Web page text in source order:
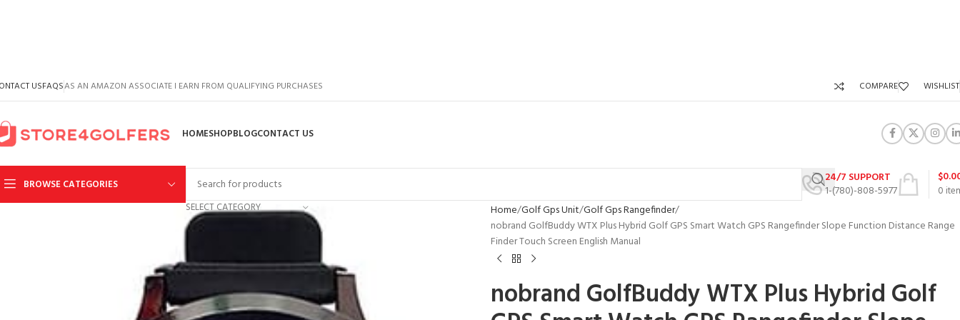
USFAQSAS AN AMAZON ASSOCIATE I EARN FROM QUALIFYING PURCHASES COMPARE WISHLIST
HOMESHOPBLOGCONTACT US
BROWSE CATEGORIES
SELECT CATEGORY
24/7 SUPPORT
1-(780)-808-5977
0
$
Home Golf Gps Unit Golf Gps Rangefinder
nobrand GolfBuddy WTX Plus Hybrid Golf GPS Smart Watch GPS Rangefinder Slope Function Distance Range
Finder Touch Screen English Manual
nobrand GolfBuddy WTX Plus Hybrid Golf